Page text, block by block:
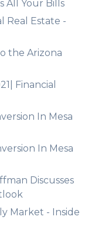
All Your Bills
Real Estate -
the Arizona
Financial
In Mesa
In Mesa
Discusses
Market - Inside